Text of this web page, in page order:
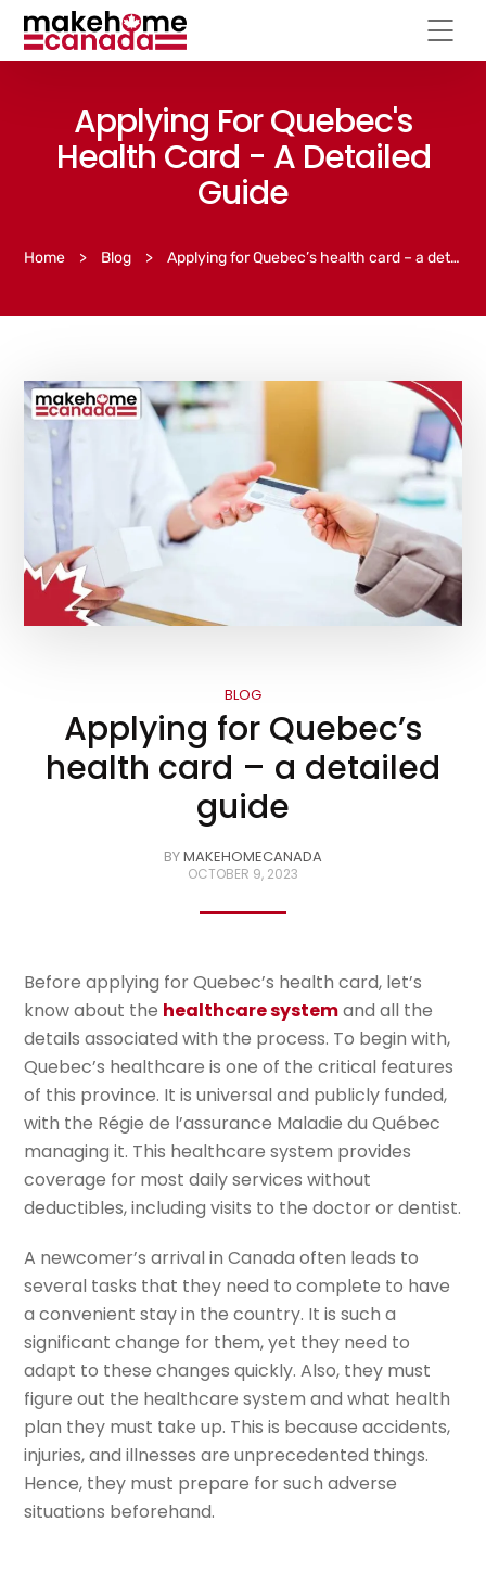
Applying For Quebec's
Health Card - A Detailed
Guide
Home > Blog > Applying for Quebec’s health card – a detailed guide
BLOG
Applying for Quebec’s
health card – a detailed
guide
BYMAKEHOMECANADA
OCTOBER 9, 2023
Before applying for Quebec’s health card, let’s
know about the healthcare systemand all the
details associated with the process. To begin with,
Quebec’s healthcare is one of the critical features
of this province. It is universal and publicly funded,
with the Régie de l’assurance Maladie du Québec
managing it. This healthcare system provides
coverage for most daily services without
deductibles, including visits to the doctor or dentist.
A newcomer’s arrival in Canada often leads to
several tasks that they need to complete to have
a convenient stay in the country. It is such a
significant change for them, yet they need to
adapt to these changes quickly. Also, they must
figure out the healthcare system and what health
plan they must take up. This is because accidents,
injuries, and illnesses are unprecedented things.
Hence, they must prepare for such adverse
situations beforehand.